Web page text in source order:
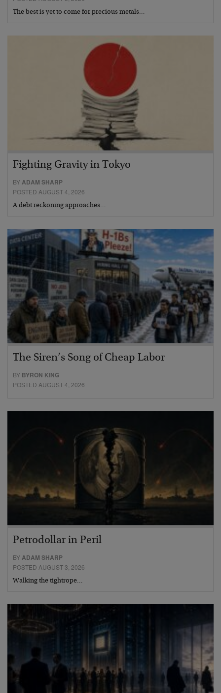
The best is yet to come for precious metals…
Fighting Gravity in Tokyo
BYADAM SHARP
POSTED AUGUST 4, 2026
A debt reckoning approaches…
The Siren’s Song of Cheap Labor
BY BYRON KING
POSTED AUGUST 4, 2026
Petrodollar in Peril
BYADAM SHARP
POSTED AUGUST 3, 2026
Walking the tightrope…